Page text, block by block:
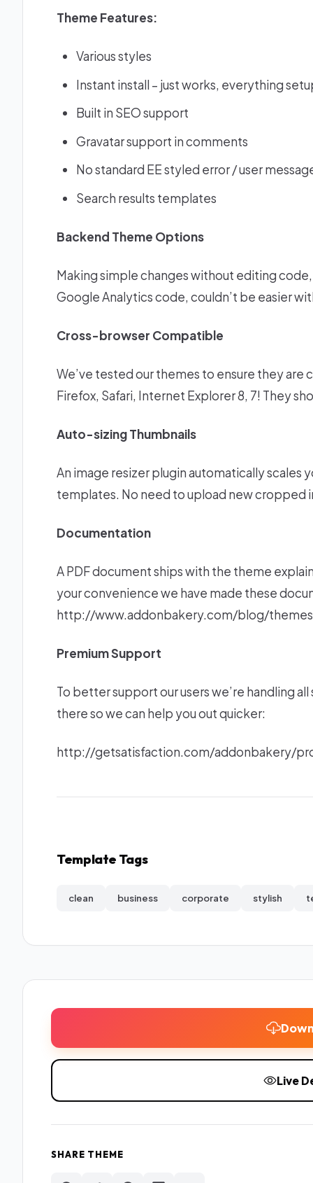
Theme Features:
Various styles
Instant install – just works, everything
Built in SEO support
Gravatar support in comments
No standard EE styled error / user
Search results templates
Backend Theme Options
Making simple changes without editing
Google Analytics code, couldn’t be easier
Cross-browser Compatible
We’ve tested our themes to ensure they
Firefox, Safari, Internet Explorer 8, 7! They
Auto-sizing Thumbnails
An image resizer plugin automatically scales
templates. No need to upload new cropped
Documentation
A PDF document ships with the theme
your convenience we have made these
http://www.addonbakery.com/blog/
Premium Support
To better support our users we’re handling
there so we can help you out quicker:
http://getsatisfaction.com/addonbakery/
Template Tags
clean business corporate stylish
Live
SHARE THEME